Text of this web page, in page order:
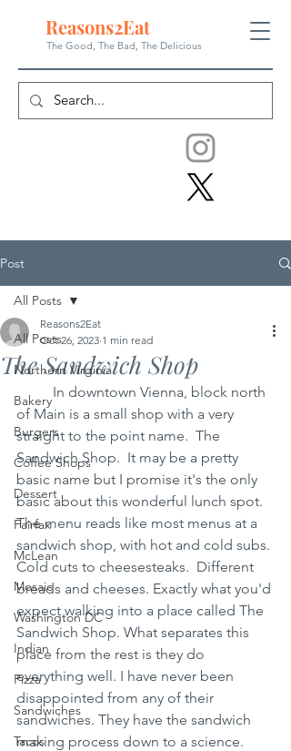
Reasons2Eat
The Good, The Bad, The Delicious
Post
All Posts
Northern Virginia
Bakery
Burgers
Coffee Shops
Dessert
Fairfax
McLean
Mosaic
Washington DC
Indian
Pizza
Sandwiches
Tacos
All Posts
The Sandwich Shop
Reasons2Eat
Oct 26, 2023 1 min read
	In downtown Vienna, block north
of Main is a small shop with a very
straight to the point name.  The
Sandwich Shop.  It may be a pretty
basic name but I promise it's the only
basic about this wonderful lunch spot.
The menu reads like most menus at a
sandwich shop, with hot and cold subs.
Cold cuts to cheesesteaks.  Different
breads and cheeses. Exactly what you'd
expect walking into a place called The
Sandwich Shop. What separates this
place from the rest is they do
everything well. I have never been
disappointed from any of their
sandwiches. They have the sandwich
making process down to a science.